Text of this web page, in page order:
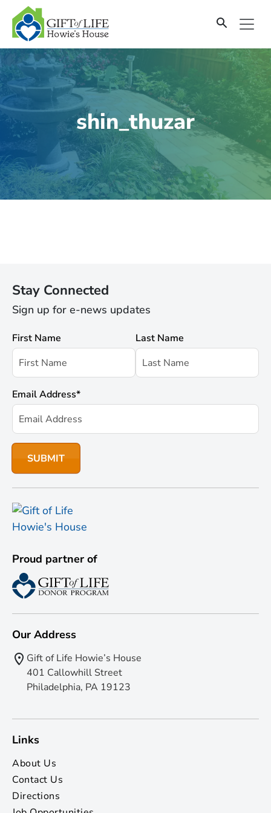
SKIP
TO
CONTENT
shin_thuzar
Stay Connected
Sign up for e-news updates
First Name Last Name
Email Address*
Proud partner of
Our Address
Gift of Life Howie’s House
401 Callowhill Street
Philadelphia, PA 19123
Links
About Us
Contact Us
Directions